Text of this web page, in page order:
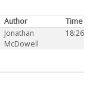
Author
Time
Jonathan
McDowell
18:26